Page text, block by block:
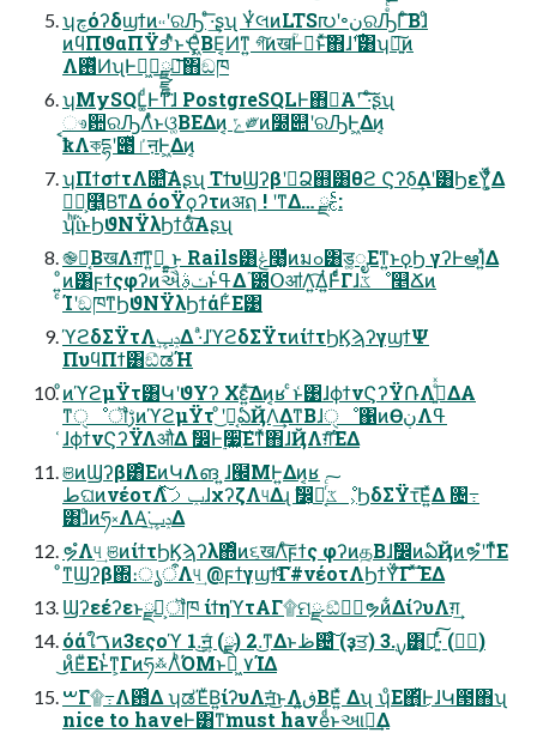
ʮچόʔδϣϯͷ˓˓ʹରԠ ͤ͞·͢ʂʯ ҰͭલͷLTS൛ʹ৽نରԠͤͨ͞Γͨ͠Βɺͦ
ͷϥΠϑαΠΫϧʹͣͬͱҾ͖ͣΒΕ͔Ͷͳ͍ গ͠ͷखؒͰಈ͘ͱͯ͠΋ɺ࣌ʹ͸ʮ৽͍͠ͷ
Λ࢖ͬͯͶʯͰಥ͖์͢ྫྷప͞΋ඞཁ
ʮMySQL͚ͩͰͳ͘ɺ PostgreSQLͰ΋ಈ͘Α͏ʹ ͠·ͨ͠ʂʯ
ෳ਺ରԠΛͣͬͱଓ͚ΒΕΔͷ͔ ݻ༗ͷ໰୊ʹରԠͰ͖Δͷ͔
ࠩҟΛকདྷʹ౉ͬͯٵऩͰ͖Δͷ͔
ʮΠϯσϯτΛ௚ͨ͠Αʂʯ ΤϯυϢʔβʹಧ͘Ձ஋͸θϩ Ϛʔδ͢Δʹ͸ϦεΫ͚͕ͩ͋Δ
ཤྺ͕௥͍ͮΒ͘ͳΔ όοΫϙʔτͷअຐ ! ʹͳΔ… ࣅͨྫ:
ʮͪΐͬͱϦϑΝΫλϦϯάͨ͠Αʂʯ
֎෦͔ΒखΛग़͞ͳ͍ํ͕͍ ͍͜ͱ Rails͸ݟͨ໨͚ͩͷมߋ͸ड͚ೖΕͳ͍ͱϙϦ γʔͰఆΊ͍ͯΔ
ͦ͏͍͏ͷ͸ϝϯςφʔͷઐݖࣄ߲ͱߟ͑Δ ֘౰ՕॴΛ͍͡Δ͍ͭͰͩͬͨΓɺػೳ௥Ճͷ
ͨΊʹඞཁͳϦϑΝΫλϦϯάͰ͋Ε͹
ϓϩδΣΫτΛݚڀ͢Δ ·ͣɺϓϩδΣΫτͷίϯτϦϏϡʔγϣϯΨ
ΠυϥΠϯ͸ඞͣಡΉ
ͦͷϓϩμΫτ͸ԿʹϑΥʔ Χε͍ͯ͠Δͷ͔ʁ ͨͱ͑͹ɺϕϯνϚʔΫ݁ՌΛࡌ͍ͤͯΔΑ͏
ͳੑೳॏࢹͷϓϩμΫτ ͦ͜ʹԿ͔ఏҊΛ͢ΔͳΒɺੑೳ΁ͷӨڹΛߟ
͑ɺϕϯνϚʔΫΛऔΔ ࣗ෼Ͱ࣮૷͖͠Εͳͯ͘΋ɺҊΛग़ͯ͠ΈΔ
ଞͷϢʔβ͸ͦΕͷԿΛങ ͍ɺ๬ΜͰ͍Δͷ͔ʁ
طଘͷνέοτΛݕࡧͯ͠ɺχʔζΛ୳Δɻ ࣗ෼͕ཉ͔ͬͨ͠ػೳ͕ϦδΣΫτ͞Ε͍ͯΔ ৔߹
͸ɺͦͷཧ༝ΛΑ͘ݚڀ͢Δ
ຯํΛ୳͢ ଞͷίϯτϦϏϡʔλ΍ͦͷ૬खΛͨ͠ϝϯς φʔͷத͔Βɺࣗ෼ͷఏҊͷຯํʹͳͬͯ͘Ε
ͦ͏ͳϢʔβ΍։ൃऀΛ୳͢ @ϝϯγϣϯͨ͠Γ#νέοτΛϦϯΫͨ͠Γ ͯ͠ΈΔ
Ϣʔεέʔεͱྫ͕ࣔॏཁ ίϯηϓτΑΓ۩ମྫ ඞͣݱ࣮ຯͷ͋ΔίʔυΛग़͢
όάใࠂͷ3εςοϓ 1.͜͏ॻ͍ͨ (࣮ྫ) 2.͜͏ͳΔͱظ଴ͨ͠ (ҙਤ) 3.࣮ࡍ͸͜͏ಈ͍ͯ͠·ͬͨ (ݱ࣮)
͜ͷͦΕͧΕͱͭͳ͕Γͷཧ࿏ΛͪΌΜͱಥ͖ ٧ΊΔ
ࠔΓ۩߹Λ఻͑Δ ʮಡΈͮΒ͍ίʔυΛॻ͘͜ͱΛڧ͍ΒΕ͍ͯ Δʯ ʮͦΕ΋͋ͪͪ͜ͰɺԿ౓΋ʯ
nice to haveͰ͸ͳ͘must haveͩͱઆಘ͢Δ